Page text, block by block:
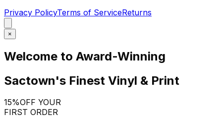
Privacy PolicyTerms of ServiceReturns
×
Welcome to Award-Winning
Sactown's Finest Vinyl & Print
15%OFF YOUR
FIRST ORDER